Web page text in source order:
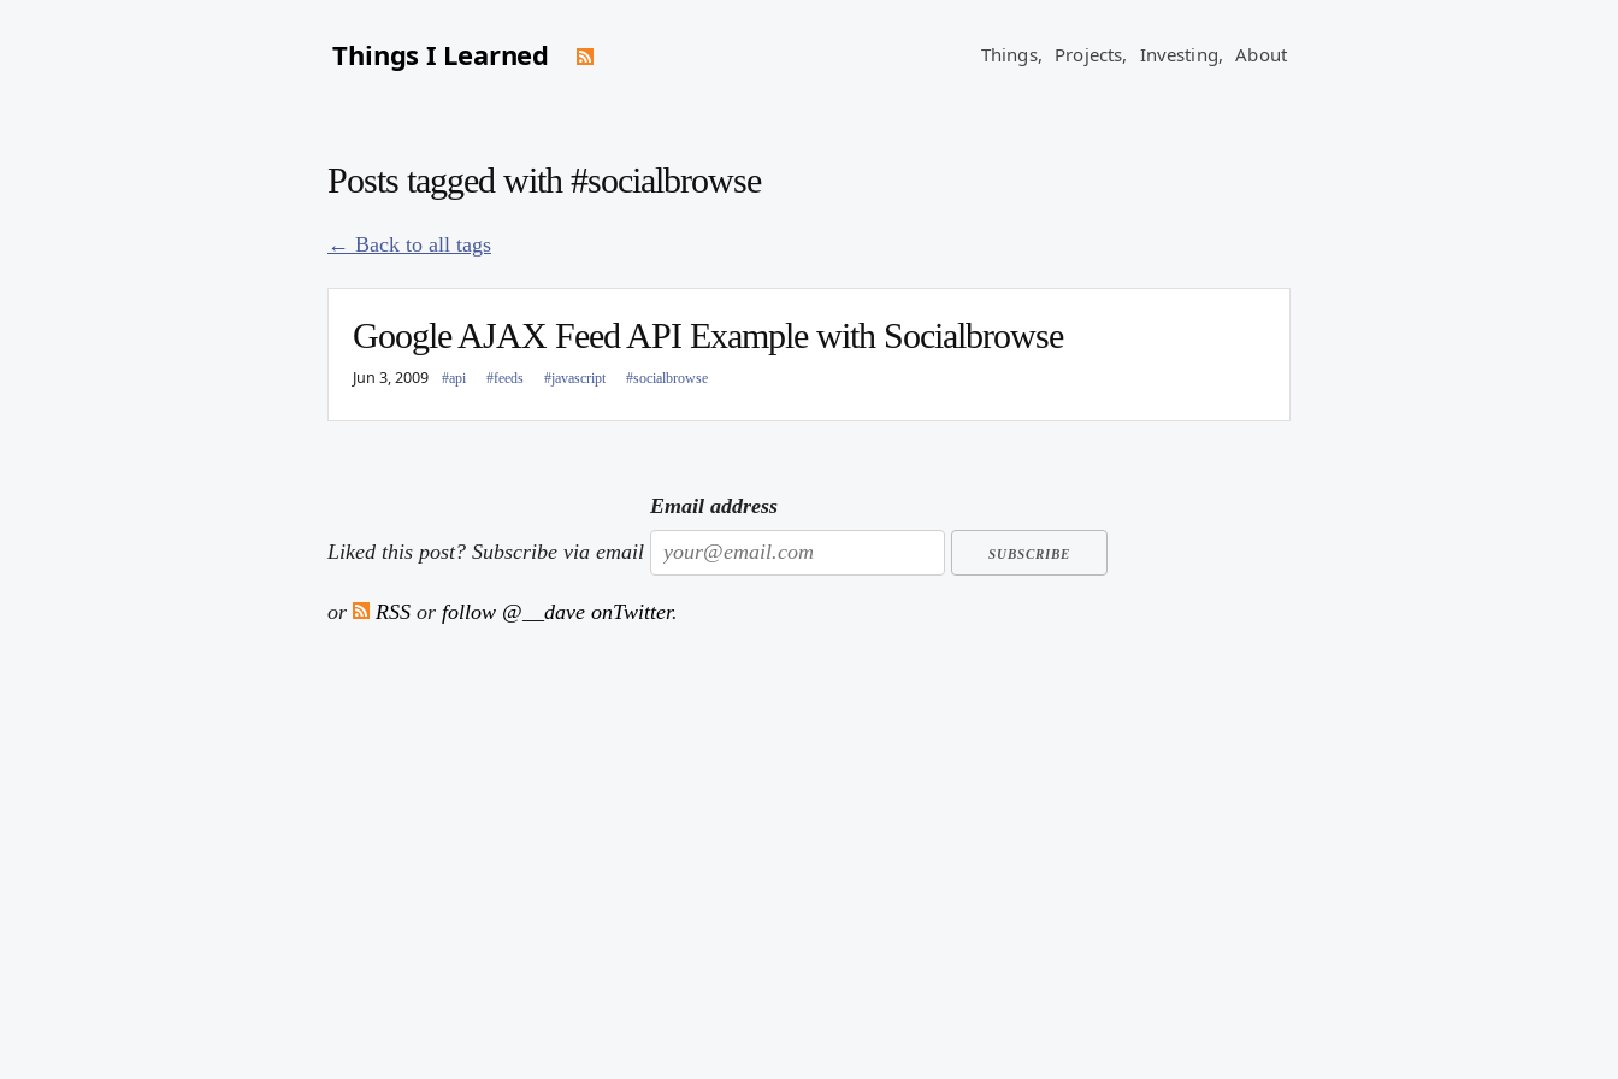
Things I Learned Things, Projects, Investing, About
Posts tagged with #socialbrowse
← Back to all tags
Google AJAX Feed API Example with Socialbrowse
Jun 3, 2009 #api #feeds #javascript #socialbrowse
Liked this post? Subscribe via email
Email address
or RSS or follow @__dave onTwitter.